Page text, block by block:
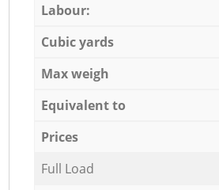
Labour:
Cubic yards
Max weigh
Equivalent to
Prices
Full Load